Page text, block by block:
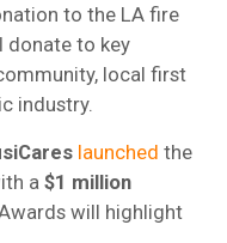
to the LA fire
donate to key
local first
industry.
launched the
a $1 million
will highlight